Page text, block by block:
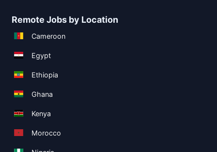
Remote Jobs by Location
Cameroon
Egypt
Ethiopia
Ghana
Kenya
Morocco